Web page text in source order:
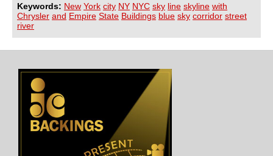
Keywords: New York city NY NYC sky line skyline with
Chrysler and Empire State Buildings blue sky corridor street
river